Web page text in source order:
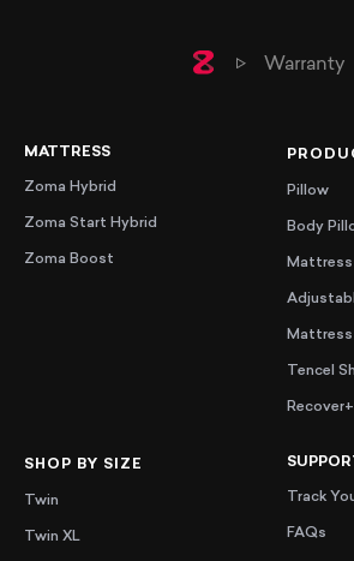
HomeWarranty
MATTRESS
Zoma Hybrid
Zoma Start Hybrid
Zoma Boost
Pillow
Body
Mattress
Tencel
SHOP BY SIZE
Twin
Twin XL
Track
FAQs